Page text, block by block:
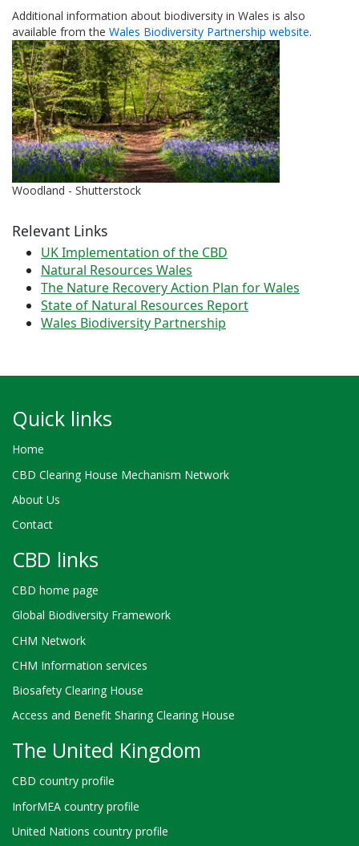
Additional information about biodiversity in Wales is also
available from the Wales Biodiversity Partnership website.
Woodland - Shutterstock
Relevant Links
UK Implementation of the CBD
Natural Resources Wales
The Nature Recovery Action Plan for Wales
State of Natural Resources Report
Wales Biodiversity Partnership
Quick links
Home
CBD Clearing House Mechanism Network
About Us
Contact
CBD links
CBD home page
Global Biodiversity Framework
CHM Network
CHM Information services
Biosafety Clearing House
Access and Benefit Sharing Clearing House
The United Kingdom
CBD country profile
InforMEA country profile
United Nations country profile